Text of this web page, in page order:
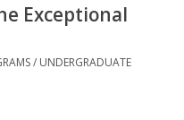
Exceptional
/ UNDERGRADUATE